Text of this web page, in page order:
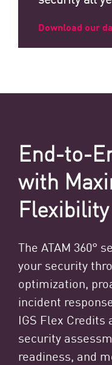
Download our
End-to-
with
Flexibility
The ATAM 360°
your security
optimization,
incident
IGS Flex
security
readiness, and